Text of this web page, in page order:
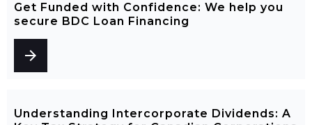
Get Funded with Confidence: We help you
secure BDC Loan Financing
arrow_forward
Understanding Intercorporate Dividends: A